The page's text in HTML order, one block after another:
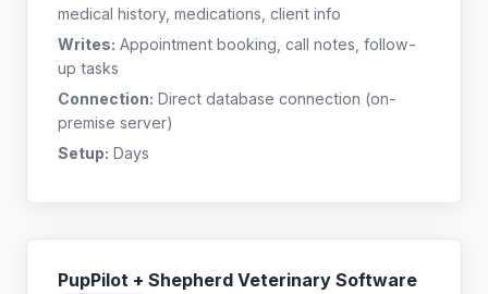
medical history, medications, client info
Writes: Appointment booking, call notes, follow-
up tasks
Connection: Direct database connection (on-
premise server)
Setup: Days
PupPilot + Shepherd Veterinary Software